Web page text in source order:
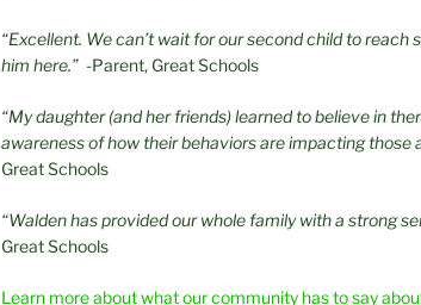
“Excellent. We can’t wait for our second child to reach
him here.” -Parent, Great Schools
“My daughter (and her friends) learned to believe in
awareness of how their behaviors are impacting those
Great Schools
“Walden has provided our whole family with a strong
Great Schools
Learn more about what our community has to say